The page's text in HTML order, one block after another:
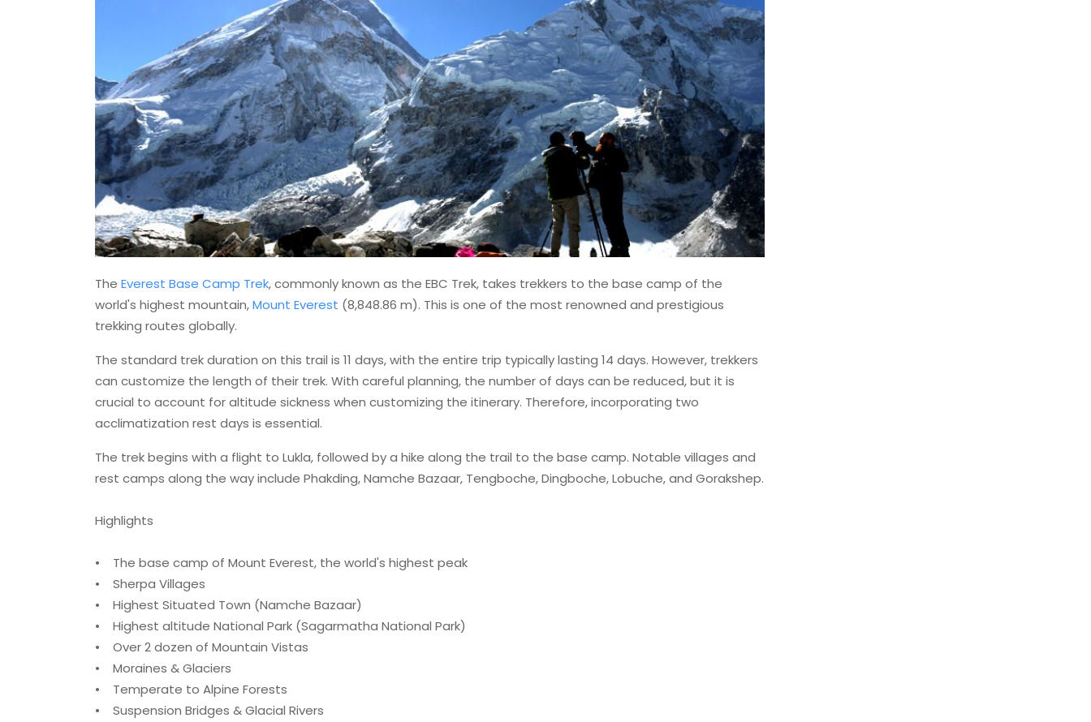
The Everest Base Camp Trek, commonly known as the EBC Trek, takes trekkers to the base camp of the
world's highest mountain,Mount Everest (8,848.86 m). This is one of the most renowned and prestigious
trekking routes globally.
The standard trek duration on this trail is 11 days, with the entire trip typically lasting 14 days. However, trekkers
can customize the length of their trek. With careful planning, the number of days can be reduced, but it is
crucial to account for altitude sickness when customizing the itinerary. Therefore, incorporating two
acclimatization rest days is essential.
The trek begins with a flight to Lukla, followed by a hike along the trail to the base camp. Notable villages and
rest camps along the way include Phakding, Namche Bazaar, Tengboche, Dingboche, Lobuche, and Gorakshep.
Highlights
• The base camp of Mount Everest, the world's highest peak
• Sherpa Villages
• Highest Situated Town (Namche Bazaar)
• Highest altitude National Park (Sagarmatha National Park)
• Over 2 dozen of Mountain Vistas
• Moraines & Glaciers
• Temperate to Alpine Forests
• Suspension Bridges & Glacial Rivers